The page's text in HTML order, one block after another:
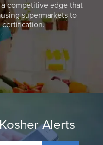
competitive edge that
supermarkets to
certification.
Alerts